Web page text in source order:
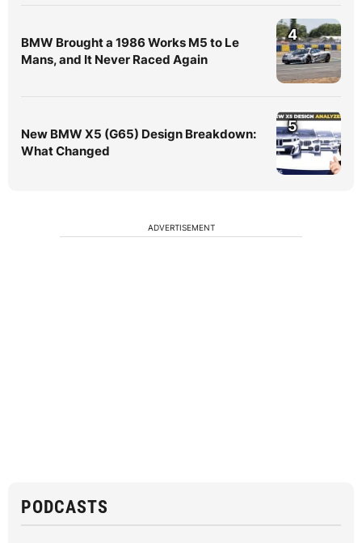
BMW Brought a 1986 Works M5 to Le
Mans, and It Never Raced Again
4
New BMW X5 (G65) Design Breakdown:
What Changed
5
ADVERTISEMENT
PODCASTS